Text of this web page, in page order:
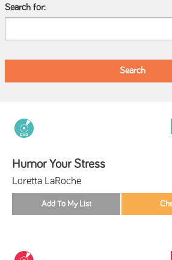
Search for:
Humor Your Stress
Loretta LaRoche